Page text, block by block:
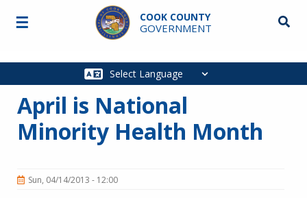
Skip to main content
COOK COUNTY
GOVERNMENT
Main
☰
April is National
Minority Health Month
Sun, 04/14/2013 - 12:00